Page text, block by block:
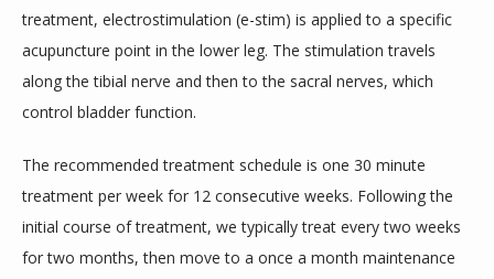
treatment, electrostimulation (e-stim) is applied to a specific
acupuncture point in the lower leg. The stimulation travels
along the tibial nerve and then to the sacral nerves, which
control bladder function.
The recommended treatment schedule is one 30 minute
treatment per week for 12 consecutive weeks. Following the
initial course of treatment, we typically treat every two weeks
for two months, then move to a once a month maintenance